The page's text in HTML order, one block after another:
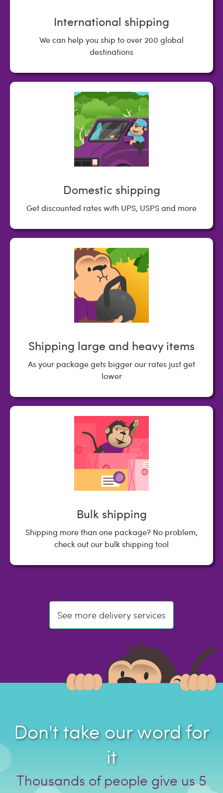
International shipping
We can help you ship to over 200 global
destinations
Domestic shipping
Get discounted rates with UPS, USPS and more
Shipping large and heavy items
As your package gets bigger our rates just get
lower
Bulk shipping
Shipping more than one package? No problem,
check out our bulk shipping tool
See more delivery services
Don't take our word for
it
Thousands of people give us 5